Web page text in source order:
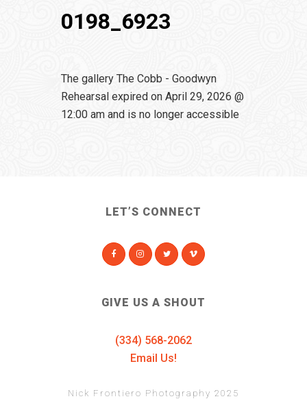
0198_6923
The gallery The Cobb - Goodwyn
Rehearsal expired on April 29, 2026 @
12:00 am and is no longer accessible
LET’S CONNECT
GIVE US A SHOUT
(334) 568-2062
Email Us!
Nick Frontiero Photography 2025